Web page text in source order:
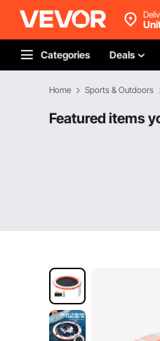
Categories Deals
Home Sports & Outdoors
Featured items